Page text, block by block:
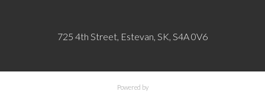
725 4th Street, Estevan, SK, S4A 0V6
Powered by